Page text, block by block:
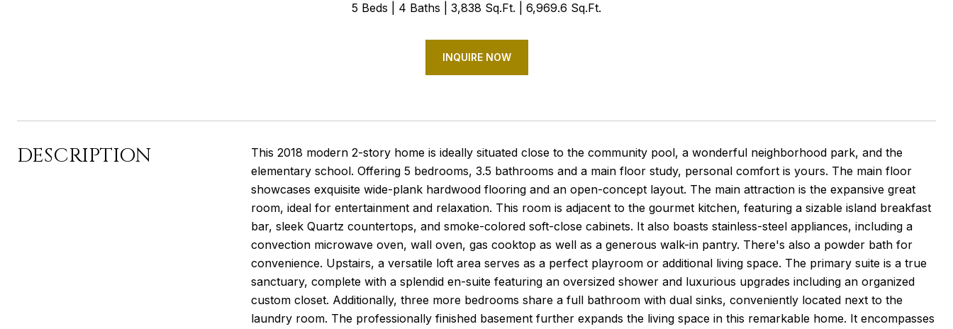
5 Beds 4 Baths 3,838 Sq.Ft. 6,969.6 Sq.Ft.
INQUIRE NOW
DESCRIPTION
This 2018 modern 2-story home is ideally situated close to the community pool, a wonderful neighborhood park, and the
elementary school. Offering 5 bedrooms, 3.5 bathrooms and a main floor study, personal comfort is yours. The main floor
showcases exquisite wide-plank hardwood flooring and an open-concept layout. The main attraction is the expansive great
room, ideal for entertainment and relaxation. This room is adjacent to the gourmet kitchen, featuring a sizable island breakfast
bar, sleek Quartz countertops, and smoke-colored soft-close cabinets. It also boasts stainless-steel appliances, including a
convection microwave oven, wall oven, gas cooktop as well as a generous walk-in pantry. There's also a powder bath for
convenience. Upstairs, a versatile loft area serves as a perfect playroom or additional living space. The primary suite is a true
sanctuary, complete with a splendid en-suite featuring an oversized shower and luxurious upgrades including an organized
custom closet. Additionally, three more bedrooms share a full bathroom with dual sinks, conveniently located next to the
laundry room. The professionally finished basement further expands the living space in this remarkable home. It encompasses